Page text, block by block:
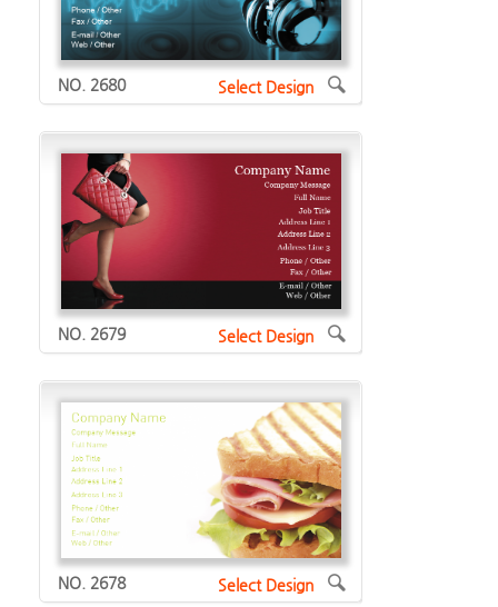
NO. 2680 Select Design
NO. 2679 Select Design
NO. 2678 Select Design